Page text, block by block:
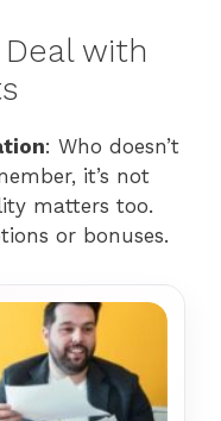
with
: Who doesn’t
it’s not
matters too.
or bonuses.